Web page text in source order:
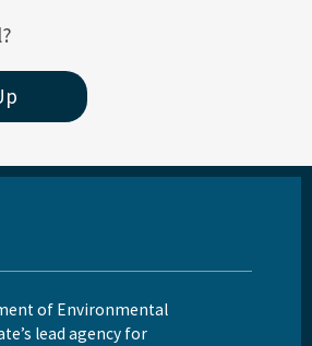
of Environmental
lead agency for